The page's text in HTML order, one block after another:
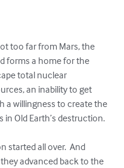
too far from Mars, the
forms a home for the
total nuclear
an inability to get
a willingness to create the
Old Earth’s destruction.
started all over.  And
advanced back to the